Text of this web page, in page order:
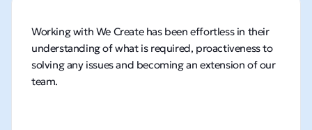
Working with We Create has been effortless in their
understanding of what is required, proactiveness to
solving any issues and becoming an extension of our
team.